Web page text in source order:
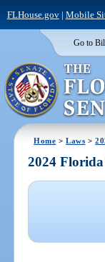
FLHouse.gov| Mobile
Go to
Home >Laws >
2024